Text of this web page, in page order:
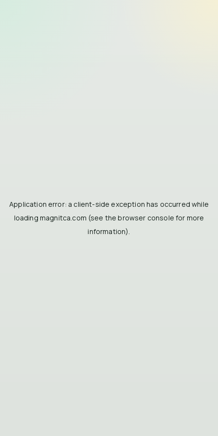
Application error: a client-side exception has occurred while
loading magnitca.com (see the browser console for more
information).